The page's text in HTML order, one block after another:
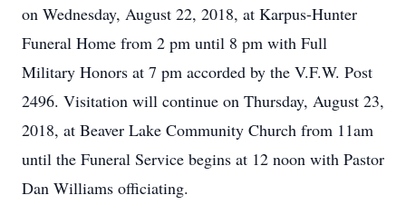
on Wednesday, August 22, 2018, at Karpus-Hunter
Funeral Home from 2 pm until 8 pm with Full
Military Honors at 7 pm accorded by the V.F.W. Post
2496. Visitation will continue on Thursday, August 23,
2018, at Beaver Lake Community Church from 11am
until the Funeral Service begins at 12 noon with Pastor
Dan Williams officiating.